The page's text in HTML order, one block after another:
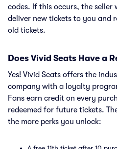
codes. If this occurs, the seller
deliver new tickets to you and
old tickets.
Does Vivid Seats Have a
Yes! Vivid Seats offers the
company with a loyalty
Fans earn credit on every
redeemed for future tickets.
the more perks you unlock: